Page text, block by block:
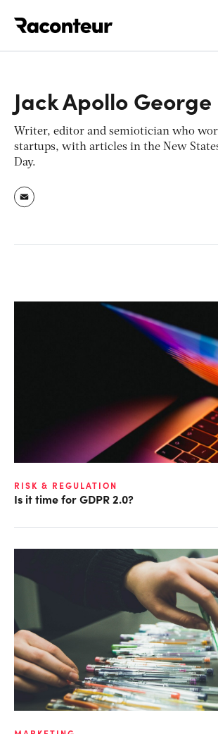
Jack Apollo George
Writer, editor and semiotician who
startups, with articles in the New
Day.
RISK & REGULATION
Is it time for GDPR 2.0?